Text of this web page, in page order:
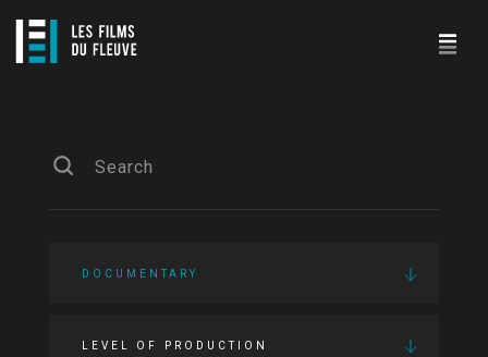
DOCUMENTARY
LEVEL OF PRODUCTION